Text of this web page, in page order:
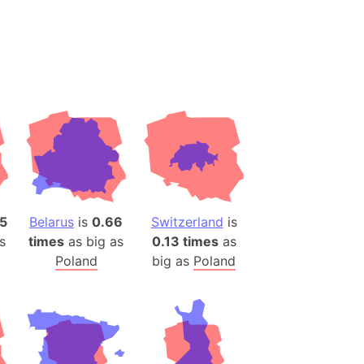
(Japan)
mountain range
(Umayyad Dynasty)
Wildlife Refuge
Belarus is 0.66
times as big as
Poland
Switzerland is
0.13 timesas
big as Poland